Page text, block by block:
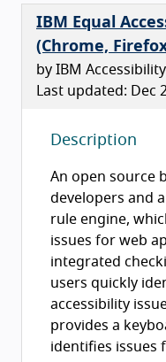
IBM Equal
(Chrome,
by IBM Accessibility
Last updated: Dec
Description
An open source
developers and
rule engine,
issues for web
integrated
users quickly
accessibility
provides a
identifies issues